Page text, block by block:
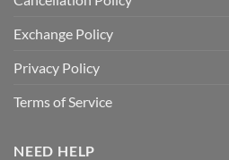
Exchange Policy
Privacy Policy
Terms of Service
NEED HELP